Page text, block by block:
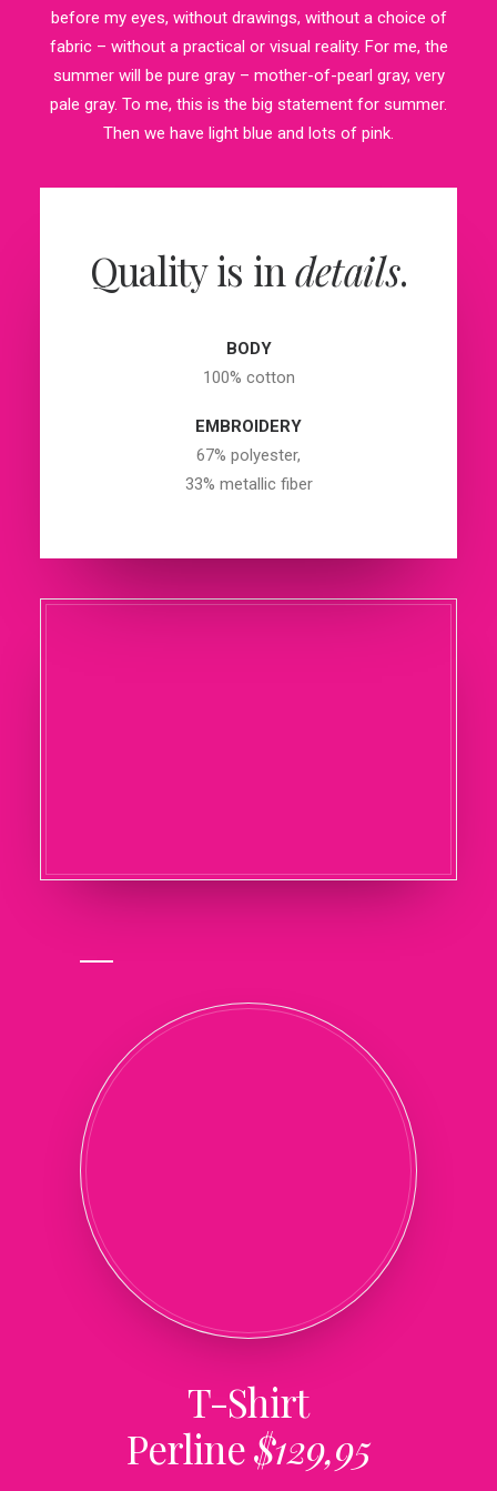
before my eyes, without drawings, without a choice of
fabric – without a practical or visual reality. For me, the
summer will be pure gray – mother-of-pearl gray, very
pale gray. To me, this is the big statement for summer.
Then we have light blue and lots of pink.
Quality is in details.
BODY
100% cotton
EMBROIDERY
67% polyester,
33% metallic fiber
T-Shirt
Perline$129,95